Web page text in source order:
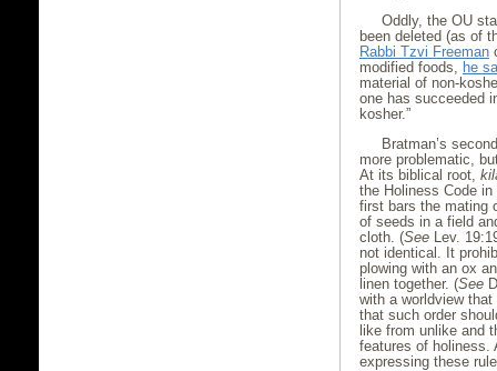
Oddly, the OU
been deleted (as of
Rabbi Tzvi Freeman
modified foods, he
material of non-
one has succeeded
kosher.”
Bratman’s
more problematic,
At its biblical root,
the Holiness Code
first bars the mating
of seeds in a field
cloth. (See Lev.
not identical. It
plowing with an ox
linen together. (See
with a worldview
that such order
like from unlike and
features of holiness.
expressing these